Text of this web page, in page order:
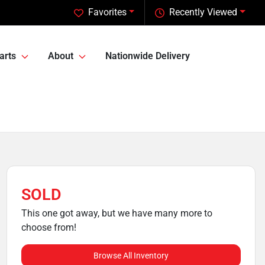
Recently Viewed
Favorites
About Nationwide Delivery
SOLD
This one got away, but we have many more to
choose from!
Browse All Inventory